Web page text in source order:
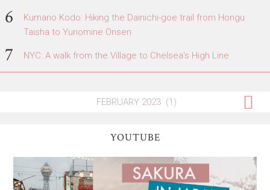
Kumano Kodo: Hiking the Dainichi-goe trail from Hongu
Taisha to Yunomine Onsen
NYC: A walk from the Village to Chelsea's High Line
YOUTUBE